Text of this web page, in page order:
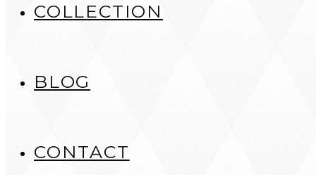
COLLECTION
BLOG
CONTACT